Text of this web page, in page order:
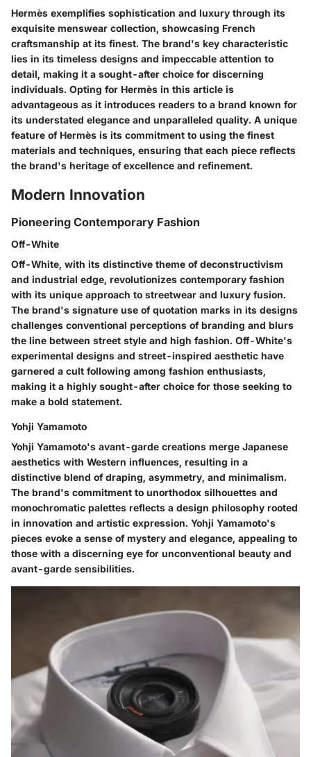
Hermès exemplifies sophistication and luxury through its
exquisite menswear collection, showcasing French
craftsmanship at its finest. The brand's key characteristic
lies in its timeless designs and impeccable attention to
detail, making it a sought-after choice for discerning
individuals. Opting for Hermès in this article is
advantageous as it introduces readers to a brand known for
its understated elegance and unparalleled quality. A unique
feature of Hermès is its commitment to using the finest
materials and techniques, ensuring that each piece reflects
the brand's heritage of excellence and refinement.
Modern Innovation
Pioneering Contemporary Fashion
Off-White
Off-White, with its distinctive theme of deconstructivism
and industrial edge, revolutionizes contemporary fashion
with its unique approach to streetwear and luxury fusion.
The brand's signature use of quotation marks in its designs
challenges conventional perceptions of branding and blurs
the line between street style and high fashion. Off-White's
experimental designs and street-inspired aesthetic have
garnered a cult following among fashion enthusiasts,
making it a highly sought-after choice for those seeking to
make a bold statement.
Yohji Yamamoto
Yohji Yamamoto's avant-garde creations merge Japanese
aesthetics with Western influences, resulting in a
distinctive blend of draping, asymmetry, and minimalism.
The brand's commitment to unorthodox silhouettes and
monochromatic palettes reflects a design philosophy rooted
in innovation and artistic expression. Yohji Yamamoto's
pieces evoke a sense of mystery and elegance, appealing to
those with a discerning eye for unconventional beauty and
avant-garde sensibilities.